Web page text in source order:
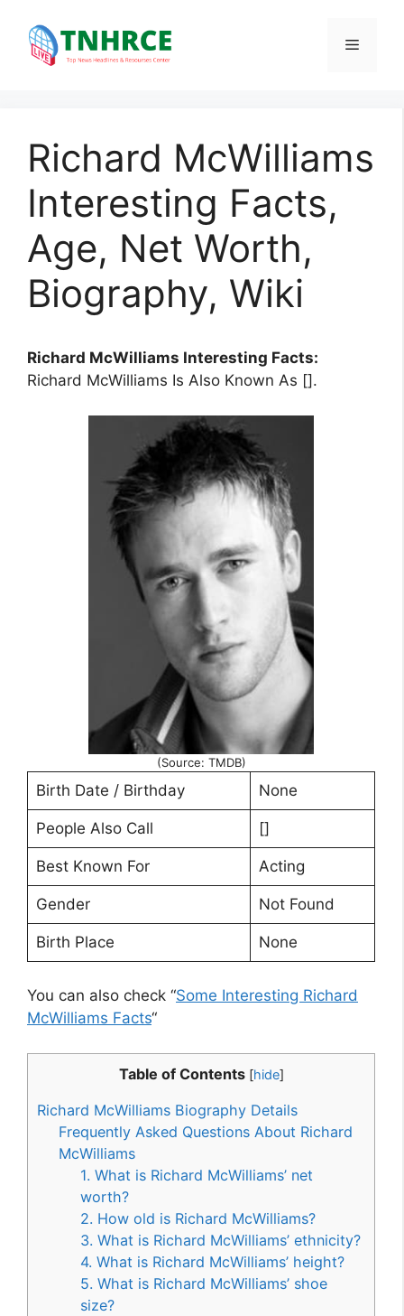
content
Menu
Richard McWilliams
Interesting Facts,
Age, Net Worth,
Biography, Wiki
Richard McWilliams Interesting Facts:
Richard McWilliams Is Also Known As [].
(Source: TMDB)
Birth Date / Birthday None
People Also Call []
Best Known For Acting
Gender Not Found
Birth Place None
You can also check “Some Interesting Richard
McWilliams Facts“
Table of Contents [hide]
Richard McWilliams Biography Details
Frequently Asked Questions About Richard
McWilliams
1. What is Richard McWilliams’ net
worth?
2. How old is Richard McWilliams?
3. What is Richard McWilliams’ ethnicity?
4. What is Richard McWilliams’ height?
5. What is Richard McWilliams’ shoe
size?